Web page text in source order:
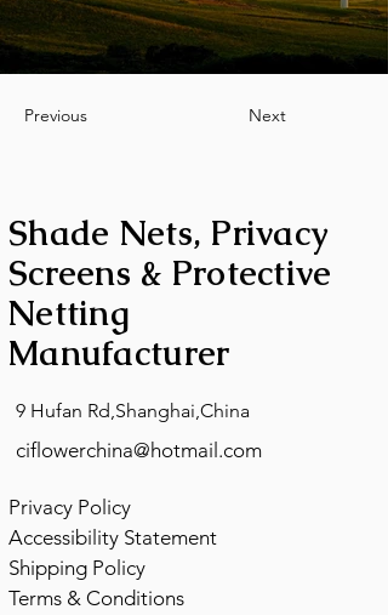
Previous Next
Shade Nets, Privacy
Screens & Protective
Netting
Manufacturer
9 Hufan Rd,Shanghai,China
ciflowerchina@hotmail.com
Privacy Policy
Accessibility Statement
Shipping Policy
Terms & Conditions